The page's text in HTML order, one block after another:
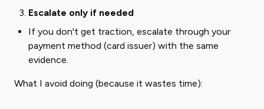
Escalate only if needed
If you don't get traction, escalate through your
payment method (card issuer) with the same
evidence.
What I avoid doing (because it wastes time):